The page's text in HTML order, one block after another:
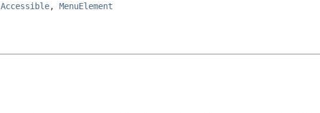
Accessible, MenuElement